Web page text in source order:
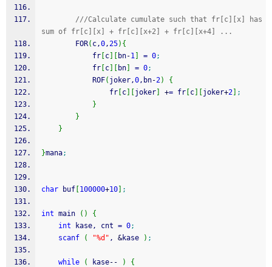
///Calculate cumulate such that fr[c][x] has
sum of fr[c][x] + fr[c][x+2] + fr[c][x+4] ...
        FOR
( c,0,25) {
            fr
c bn-1 = 0;
            fr
c bn = 0;
            ROF
( joker,0,bn-2)
{
                fr
c joker += fr c joker+2
;
}
}
}
}mana;
char buf 100000+10 ;
int main ( )
{
int kase, cnt = 0;
scanf
( "%d" , &kase ) ;
while ( kase-- )
{